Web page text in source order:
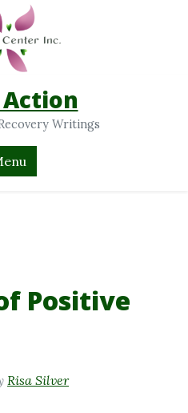
Writings
Positive
Risa Silver